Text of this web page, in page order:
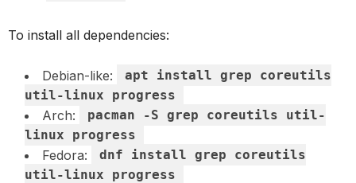
To install all dependencies:
Debian-like:
apt install grep coreutils
util-linux progress
Arch:
pacman -S grep coreutils util-
linux progress
Fedora:
dnf install grep coreutils
util-linux progress